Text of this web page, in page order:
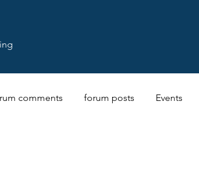
comments forum posts Events